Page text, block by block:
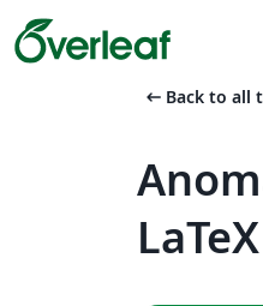
arrow_left_alt Back to all